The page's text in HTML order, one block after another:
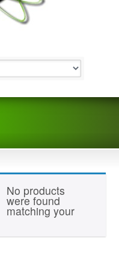
No products
were found
matching your